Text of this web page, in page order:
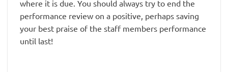
where it is due. You should always try to end the
performance review on a positive, perhaps saving
your best praise of the staff members performance
until last!